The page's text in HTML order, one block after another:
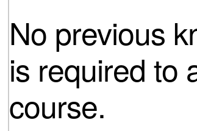
No previous
is required to
course.